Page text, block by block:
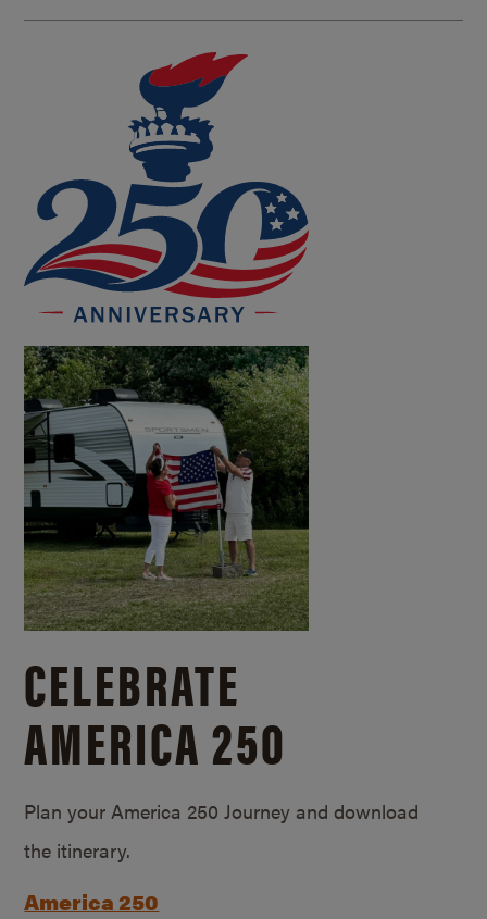
CELEBRATE
AMERICA 250
Plan your America 250 Journey and download
the itinerary.
America 250